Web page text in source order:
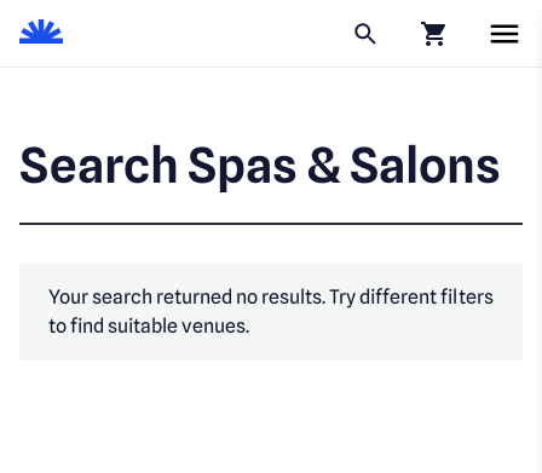
Search Spas & Salons
Your search returned no results. Try different filters
to find suitable venues.